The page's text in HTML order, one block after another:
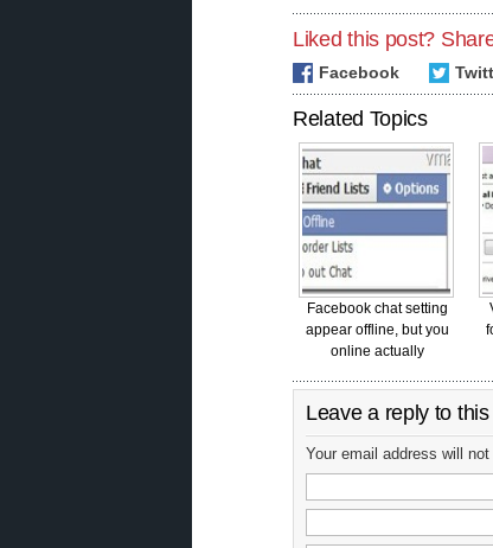
Liked this post?
Facebook
Related Topics
Facebook chat setting
appear offline, but you
online actually
Leave a reply to
Your email address will